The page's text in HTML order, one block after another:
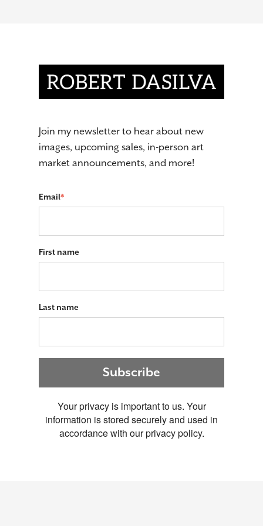
Join my newsletter to hear about new
images, upcoming sales, in-person art
market announcements, and more!
Email*
First name
Last name
Subscribe
Your privacy is important to us. Your
information is stored securely and used in
accordance with our privacy policy.